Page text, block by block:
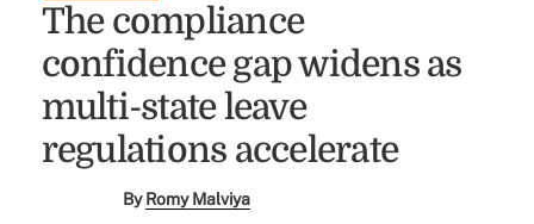
The compliance
confidence gap widens as
multi-state leave
regulations accelerate
ByRomy Malviya